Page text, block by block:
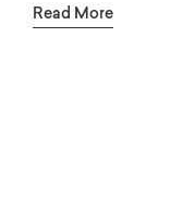
that simulates
Read More